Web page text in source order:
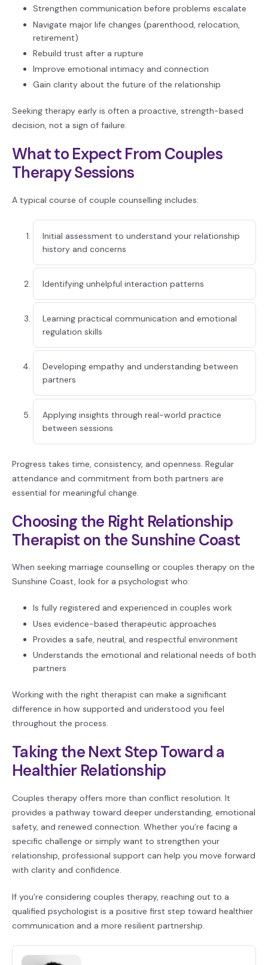
Strengthen communication before problems escalate
Navigate major life changes (parenthood, relocation,
retirement)
Rebuild trust after a rupture
Improve emotional intimacy and connection
Gain clarity about the future of the relationship
Seeking therapy early is often a proactive, strength-based
decision, not a sign of failure.
What to Expect From Couples
Therapy Sessions
A typical course of couple counselling includes:
Initial assessment to understand your relationship
history and concerns
Identifying unhelpful interaction patterns
Learning practical communication and emotional
regulation skills
Developing empathy and understanding between
partners
Applying insights through real-world practice
between sessions
Progress takes time, consistency, and openness. Regular
attendance and commitment from both partners are
essential for meaningful change.
Choosing the Right Relationship
Therapist on the Sunshine Coast
When seeking marriage counselling or couples therapy on the
Sunshine Coast, look for a psychologist who:
Is fully registered and experienced in couples work
Uses evidence-based therapeutic approaches
Provides a safe, neutral, and respectful environment
Understands the emotional and relational needs of both
partners
Working with the right therapist can make a significant
difference in how supported and understood you feel
throughout the process.
Taking the Next Step Toward a
Healthier Relationship
Couples therapy offers more than conflict resolution. It
provides a pathway toward deeper understanding, emotional
safety, and renewed connection. Whether you’re facing a
specific challenge or simply want to strengthen your
relationship, professional support can help you move forward
with clarity and confidence.
If you’re considering couples therapy, reaching out to a
qualified psychologist is a positive first step toward healthier
communication and a more resilient partnership.